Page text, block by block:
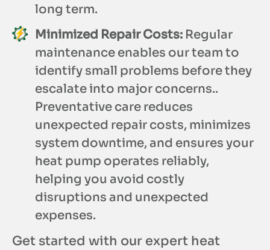
long term.
Minimized Repair Costs: Regular
maintenance enables our team to
identify small problems before they
escalate into major concerns..
Preventative care reduces
unexpected repair costs, minimizes
system downtime, and ensures your
heat pump operates reliably,
helping you avoid costly
disruptions and unexpected
expenses.
Get started with our expert heat